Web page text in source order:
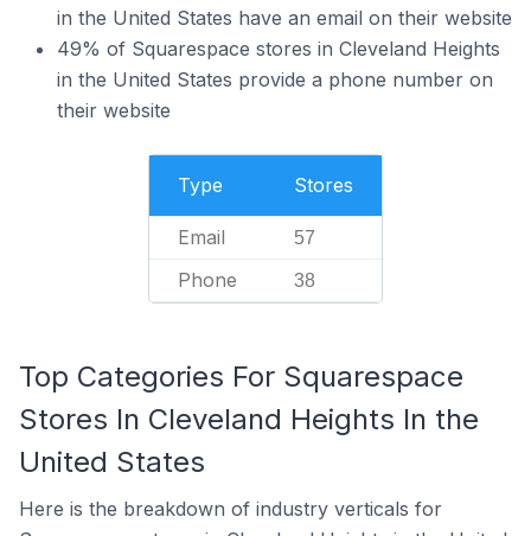
in the United States have an email on their website
49% of Squarespace stores in Cleveland Heights
in the United States provide a phone number on
their website
Type Stores
Email 57
Phone 38
Top Categories For Squarespace
Stores In Cleveland Heights In the
United States
Here is the breakdown of industry verticals for